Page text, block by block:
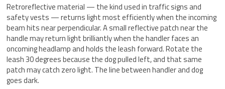
Retroreflective material — the kind used in traffic signs and
safety vests — returns light most efficiently when the incoming
beam hits near perpendicular. A small reflective patch near the
handle may return light brilliantly when the handler faces an
oncoming headlamp and holds the leash forward. Rotate the
leash 30 degrees because the dog pulled left, and that same
patch may catch zero light. The line between handler and dog
goes dark.